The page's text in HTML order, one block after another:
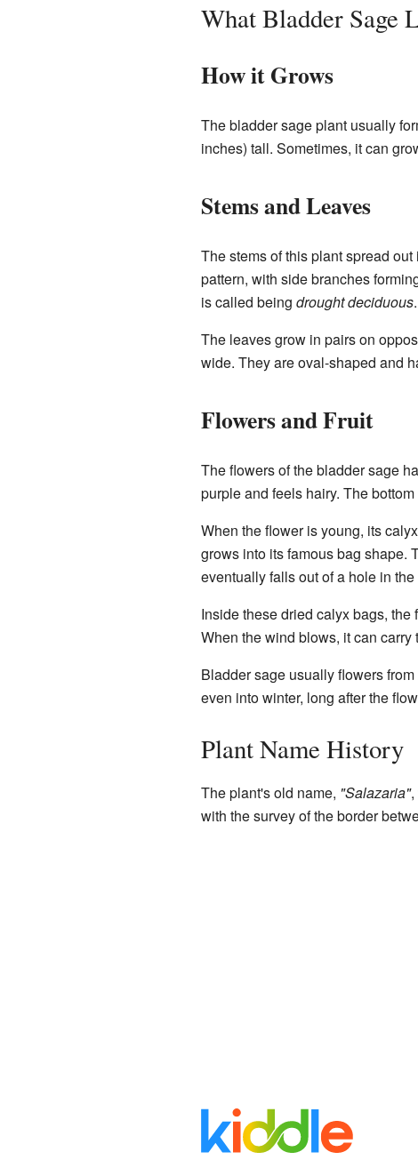
What Bladder Sage
How it Grows
The bladder sage plant usually
inches) tall. Sometimes, it can
Stems and Leaves
The stems of this plant spread
pattern, with side branches
is called being drought deciduous.
The leaves grow in pairs on
wide. They are oval-shaped and
Flowers and Fruit
The flowers of the bladder sage
purple and feels hairy. The
When the flower is young, its
grows into its famous bag shape.
eventually falls out of a hole in
Inside these dried calyx bags,
When the wind blows, it can
Bladder sage usually flowers
even into winter, long after the
Plant Name History
The plant's old name, "Salazaria",
with the survey of the border